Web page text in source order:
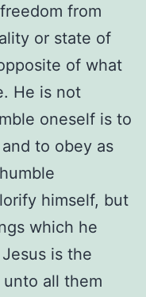
from
or state of
of what
He is not
oneself is to
to obey as
himself, but
which he
is the
all them